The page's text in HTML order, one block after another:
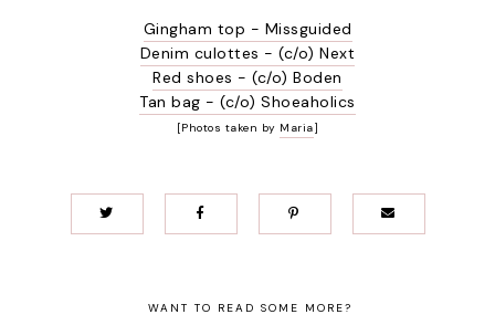
Gingham top - Missguided
Denim culottes - (c/o) Next
Red shoes - (c/o) Boden
Tan bag - (c/o) Shoeaholics
[Photos taken by Maria]
WANT TO READ SOME MORE?